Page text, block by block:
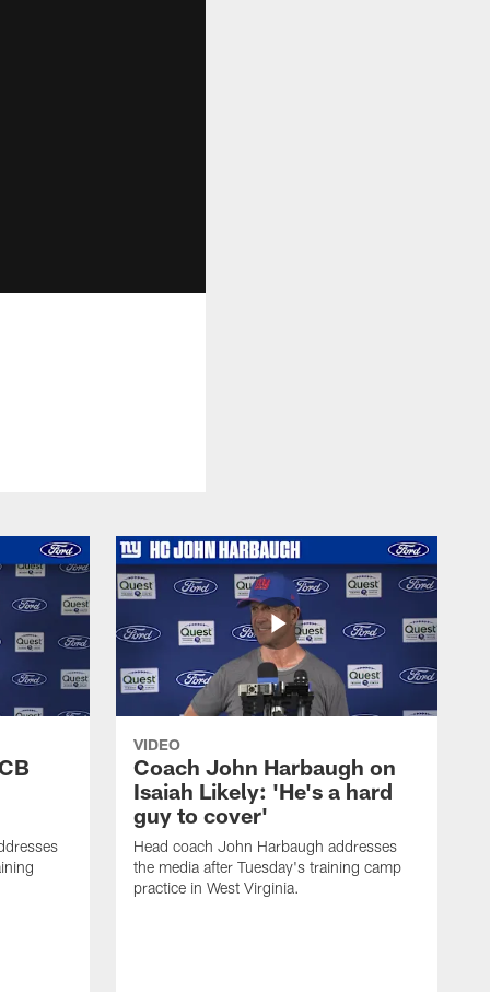
VIDEO
Coach John Harbaugh on
Isaiah Likely: 'He's a hard
guy to cover'
Head coach John Harbaugh addresses
the media after Tuesday's training camp
practice in West Virginia.